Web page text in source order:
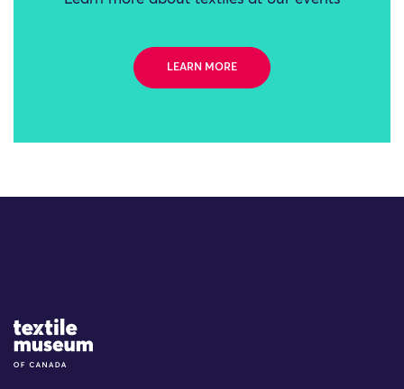
LEARN MORE
Site Logo